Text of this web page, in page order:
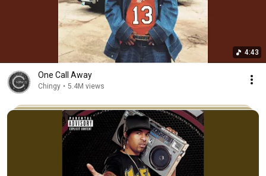
4:43
One Call Away
Chingy • 5.4M views